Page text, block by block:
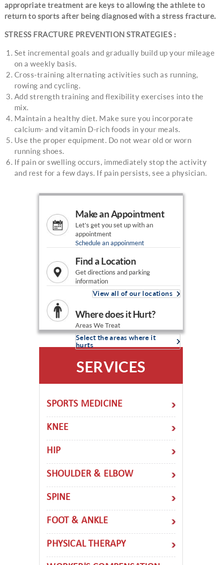
appropriate treatment are keys to allowing the athlete to
return to sports after being diagnosed with a stress fracture.
STRESS FRACTURE PREVENTION STRATEGIES :
Set incremental goals and gradually build up your mileage
on a weekly basis.
Cross-training alternating activities such as running,
rowing and cycling.
Add strength training and flexibility exercises into the
mix.
Maintain a healthy diet. Make sure you incorporate
calcium- and vitamin D-rich foods in your meals.
Use the proper equipment. Do not wear old or worn
running shoes.
If pain or swelling occurs, immediately stop the activity
and rest for a few days. If pain persists, see a physician.
Make an Appointment
Let's get you set up with an
appointment
Schedule an appoinment
Find a Location
Get directions and parking
information
View all of our locations
Where does it Hurt?
Areas We Treat
Select the areas where it
hurts
SERVICES
SPORTS MEDICINE
KNEE
HIP
SHOULDER & ELBOW
SPINE
FOOT & ANKLE
PHYSICAL THERAPY